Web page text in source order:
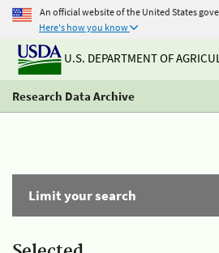
An official website of the United States
Here's how you know
U.S. DEPARTMENT OF
Research Data Archive
Limit your search